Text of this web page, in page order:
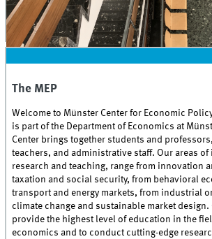
The MEP
Welcome to Münster Center for Economic
is part of the Department of Economics at
Center brings together students and
teachers, and administrative staff. Our areas
research and teaching, range from innovation
taxation and social security, from behavioral
transport and energy markets, from industrial
climate change and sustainable market design.
provide the highest level of education in the
economics and to conduct cutting-edge